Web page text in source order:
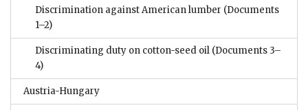
Discrimination against American lumber (Documents
1–2)
Discriminating duty on cotton-seed oil (Documents 3–
4)
Austria-Hungary